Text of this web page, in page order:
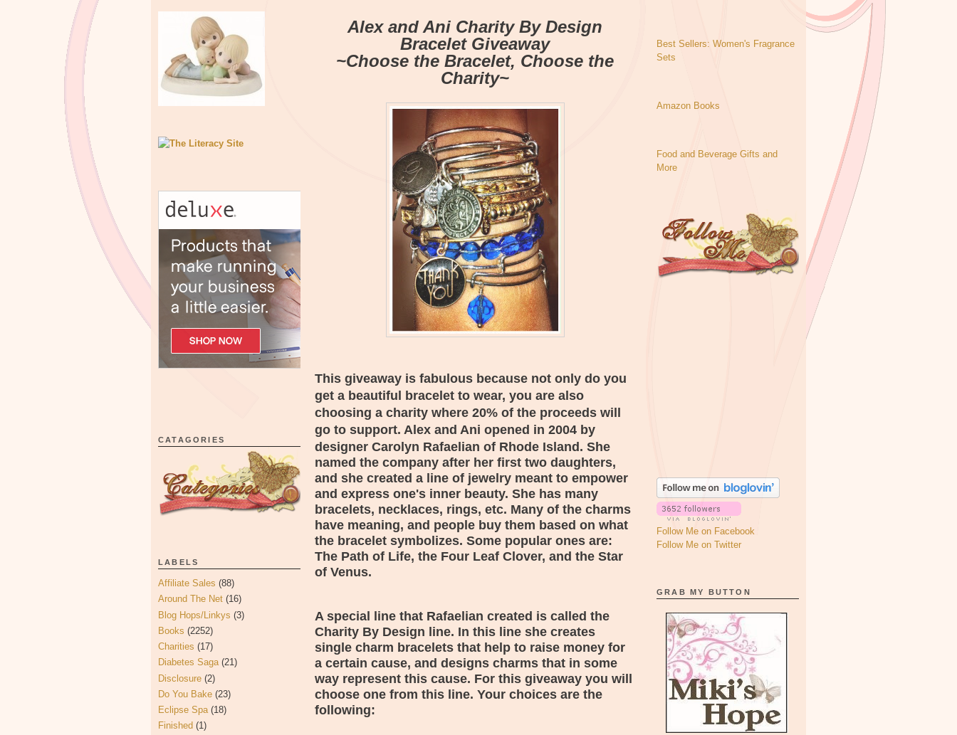
CATAGORIES
LABELS
Affiliate Sales (88)
Around The Net (16)
Blog Hops/Linkys (3)
Books (2252)
Charities (17)
Diabetes Saga (21)
Disclosure (2)
Do You Bake (23)
Eclipse Spa (18)
Finished (1)
Alex and Ani Charity By Design
Bracelet Giveaway
~Choose the Bracelet, Choose the
Charity~
This giveaway is fabulous because not only do you
get a beautiful bracelet to wear, you are also
choosing a charity where 20% of the proceeds will
go to support. Alex and Ani opened in 2004 by
designer Carolyn Rafaelian of Rhode Island. She
named the company after her first two daughters,
and she created a line of jewelry meant to empower
and express one's inner beauty. She has many
bracelets, necklaces, rings, etc. Many of the charms
have meaning, and people buy them based on what
the bracelet symbolizes. Some popular ones are:
The Path of Life, the Four Leaf Clover, and the Star
of Venus.
A special line that Rafaelian created is called the
Charity By Design line. In this line she creates
single charm bracelets that help to raise money for
a certain cause, and designs charms that in some
way represent this cause. For this giveaway you will
choose one from this line. Your choices are the
following:
Best Sellers: Women's Fragrance
Sets
Amazon Books
Food and Beverage Gifts and
More
Follow Me on Facebook
Follow Me on Twitter
GRAB MY BUTTON